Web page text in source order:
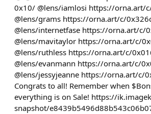
0x10/ @lens/iamlosi https://orna.art/
@lens/grams https://orna.art/c/
@lens/internetfase https://orna.art/c/
@lens/mavitaylor https://orna.art/c/
@lens/ruthless https://orna.art/c/
@lens/evanmann https://orna.art/c/
@lens/jessyjeanne https://orna.art/c/
Congrats to all! Remember when
everything is on Sale! https://
snapshot/